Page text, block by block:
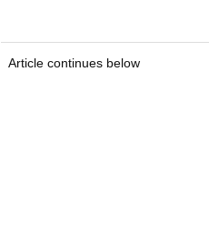
Article continues below